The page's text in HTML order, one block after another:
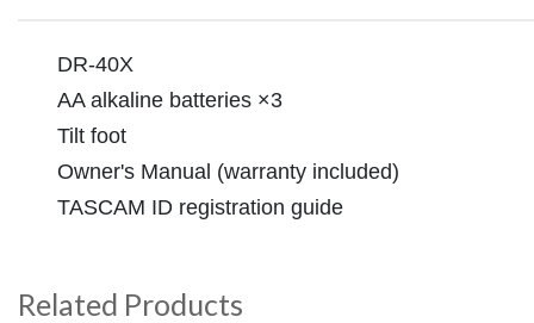
DR-40X
AA alkaline batteries ×3
Tilt foot
Owner's Manual (warranty included)
TASCAM ID registration guide
Related Products